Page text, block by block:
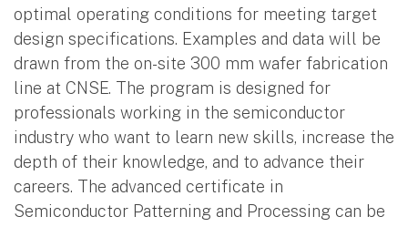
optimal operating conditions for meeting target
design specifications. Examples and data will be
drawn from the on-site 300 mm wafer fabrication
line at CNSE. The program is designed for
professionals working in the semiconductor
industry who want to learn new skills, increase the
depth of their knowledge, and to advance their
careers. The advanced certificate in
Semiconductor Patterning and Processing can be